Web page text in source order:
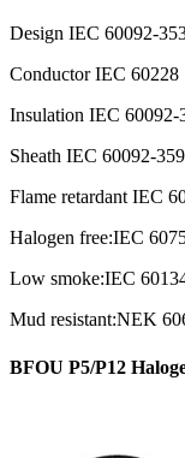
Design IEC 60092-
Conductor IEC 60228
Insulation IEC 60092-
Sheath IEC 60092-359
Flame retardant IEC
Halogen free:IEC
Low smoke:IEC
Mud resistant:NEK
BFOU P5/P12